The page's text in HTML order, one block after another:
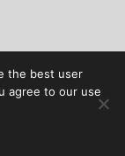
the best user
agree to our use